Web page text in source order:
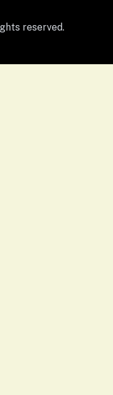
reserved.